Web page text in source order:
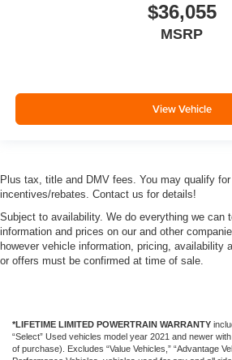
$36,055
MSRP
View Vehicle
Plus tax, title and DMV fees. You may qualify
incentives/rebates. Contact us for details!
Subject to availability. We do everything we can
information and prices on our and other
however vehicle information, pricing, availability
or offers must be confirmed at time of sale.
*LIFETIME LIMITED POWERTRAIN WARRANTY
“Select” Used vehicles model year 2021 and newer
of purchase). Excludes “Value Vehicles,” “Advantage